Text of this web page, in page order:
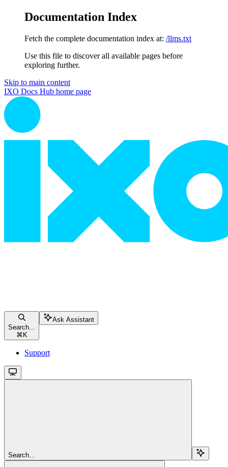
Documentation Index
Fetch the complete documentation index at: /llms.txt
Use this file to discover all available pages before
exploring further.
Skip to main content
IXO Docs Hub home page
Search...
⌘ K
Ask Assistant
Support
Search...